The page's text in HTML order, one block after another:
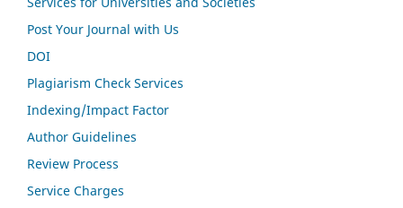
Post Your Journal with Us
DOI
Plagiarism Check Services
Indexing/Impact Factor
Author Guidelines
Review Process
Service Charges